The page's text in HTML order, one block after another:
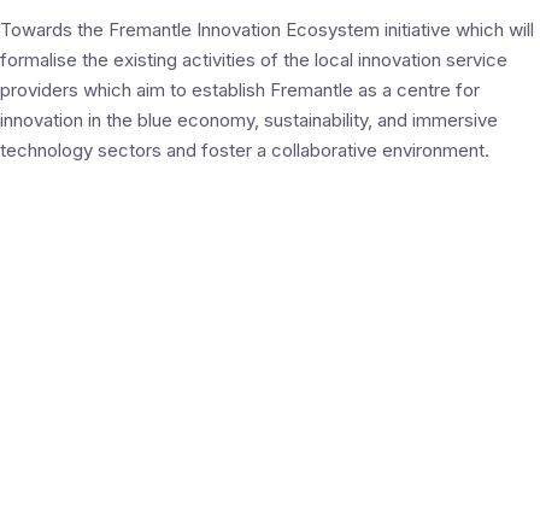
Towards the Fremantle Innovation Ecosystem initiative which will
formalise the existing activities of the local innovation service
providers which aim to establish Fremantle as a centre for
innovation in the blue economy, sustainability, and immersive
technology sectors and foster a collaborative environment.